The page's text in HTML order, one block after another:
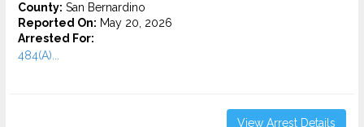
County: San Bernardino
Reported On: May 20, 2026
Arrested For:
484(A)...
View Arrest Details